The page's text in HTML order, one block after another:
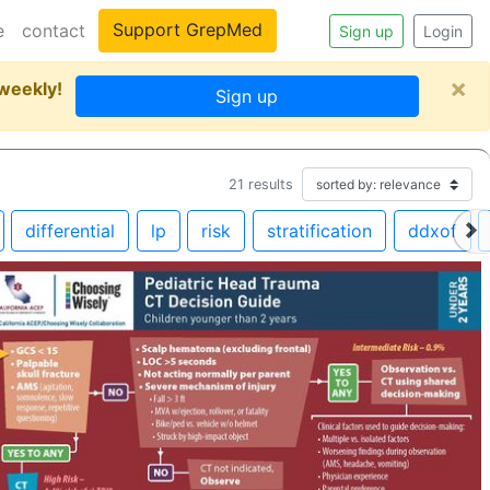
Sign up Login
contact Support GrepMed
Sign up ×
21 results
differential lp risk stratification ddxof